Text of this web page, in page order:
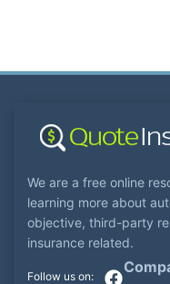
We are a free online
learning more about
objective, third-party
insurance related.